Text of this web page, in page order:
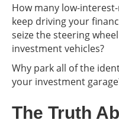
How many low-
keep driving your
seize the steering
investment vehicles?
Why park all of the
your investment
The Truth